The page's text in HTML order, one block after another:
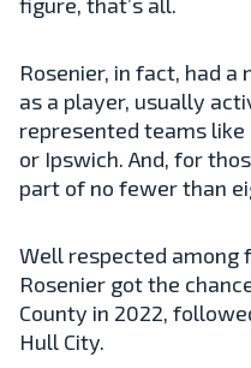
Rosenier, in fact, had
as a player, usually
represented teams like
or Ipswich. And, for
part of no fewer than
Well respected among
Rosenier got the
County in 2022,
Hull City.